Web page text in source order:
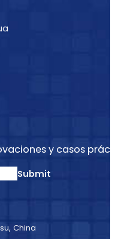
y casos
Submit
China